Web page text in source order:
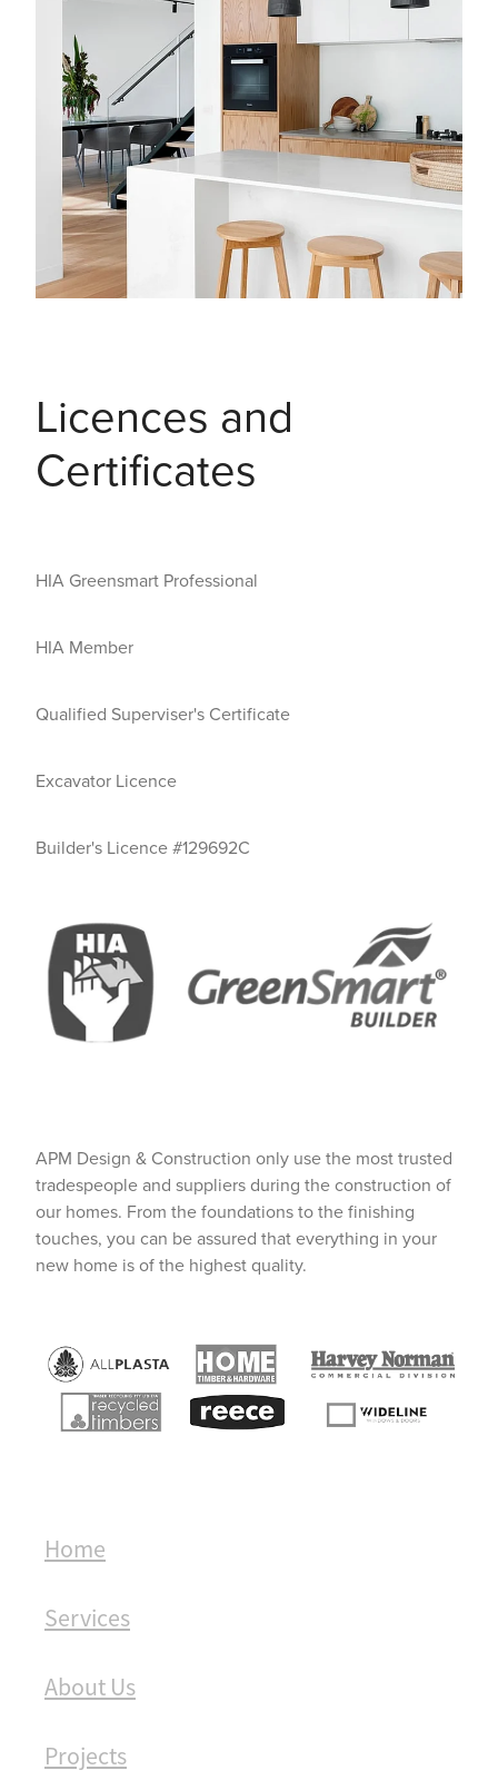
Licences and
Certificates
HIA Greensmart Professional
HIA Member
Qualified Superviser's Certificate
Excavator Licence
Builder's Licence #129692C
APM Design & Construction only use the most trusted
tradespeople and suppliers during the construction of
our homes. From the foundations to the finishing
touches, you can be assured that everything in your
new home is of the highest quality.
Home
Services
About Us
Projects